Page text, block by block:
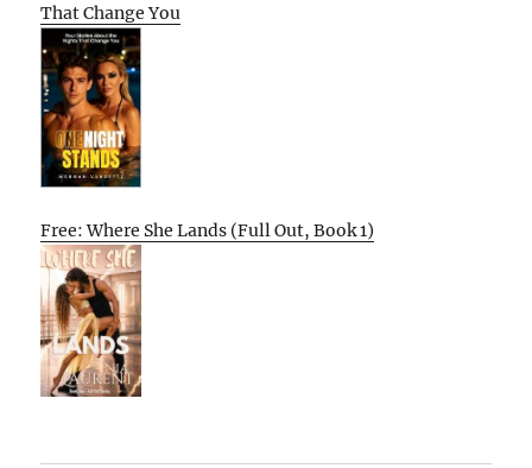
That Change You
Free: Where She Lands (Full Out, Book 1)